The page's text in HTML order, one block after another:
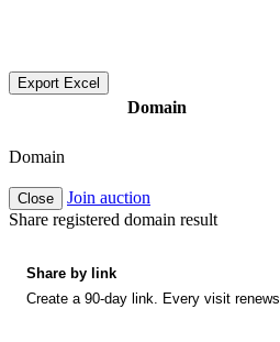
Export Excel
Domain
Domain
Close
Join auction
Share registered domain result
Share by link
Create a 90-day link. Every visit